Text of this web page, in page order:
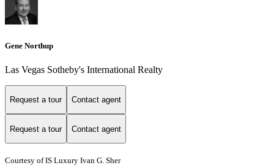
Gene Northup
Las Vegas Sotheby's International Realty
Request a tour Contact agent
Request a tour Contact agent
Courtesy of IS Luxury Ivan G. Sher